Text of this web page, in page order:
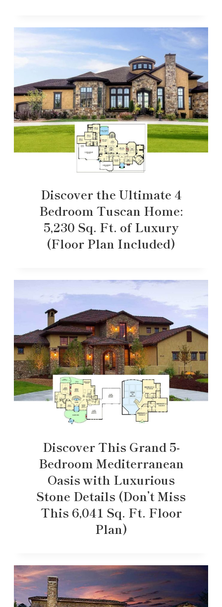
Discover the Ultimate 4
Bedroom Tuscan Home:
5,230 Sq. Ft. of Luxury
(Floor Plan Included)
Discover This Grand 5-
Bedroom Mediterranean
Oasis with Luxurious
Stone Details (Don’t Miss
This 6,041 Sq. Ft. Floor
Plan)